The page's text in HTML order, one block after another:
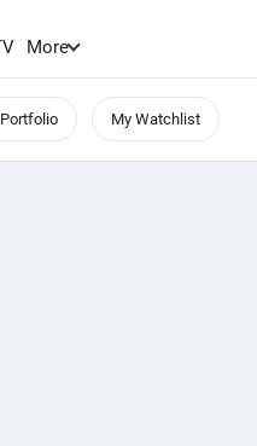
More
My Watchlist